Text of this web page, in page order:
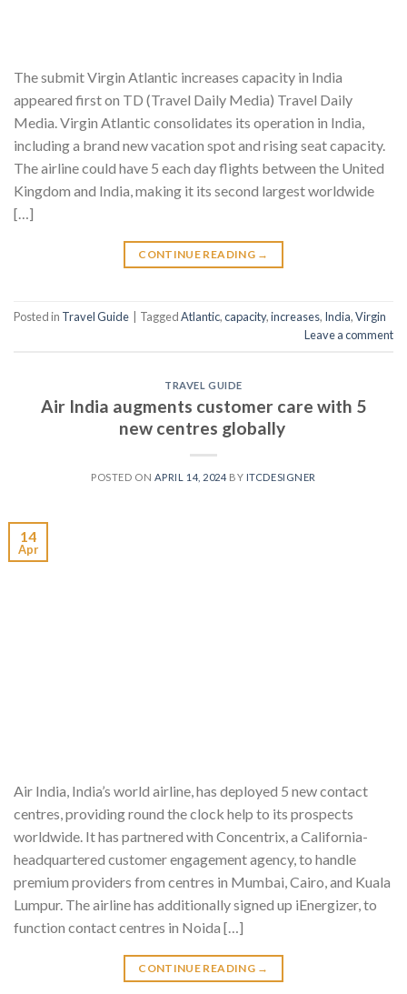
The submit Virgin Atlantic increases capacity in India
appeared first on TD (Travel Daily Media) Travel Daily
Media. Virgin Atlantic consolidates its operation in India,
including a brand new vacation spot and rising seat capacity.
The airline could have 5 each day flights between the United
Kingdom and India, making it its second largest worldwide
[…]
CONTINUE READING →
Posted in Travel Guide TaggedAtlantic,capacity,increases, India,Virgin
Leave a comment
TRAVEL GUIDE
Air India augments customer care with 5
new centres globally
POSTED ON APRIL 14, 2024 BY ITCDESIGNER
14
Apr
Air India, India’s world airline, has deployed 5 new contact
centres, providing round the clock help to its prospects
worldwide. It has partnered with Concentrix, a California-
headquartered customer engagement agency, to handle
premium providers from centres in Mumbai, Cairo, and Kuala
Lumpur. The airline has additionally signed up iEnergizer, to
function contact centres in Noida […]
CONTINUE READING →